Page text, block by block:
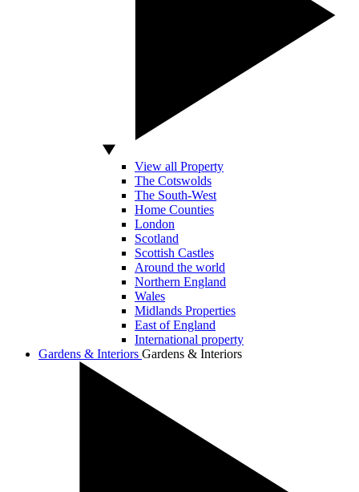
View all Property
The Cotswolds
The South-West
Home Counties
London
Scotland
Scottish Castles
Around the world
Northern England
Wales
Midlands Properties
East of England
International property
Gardens & Interiors Gardens & Interiors